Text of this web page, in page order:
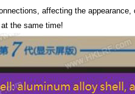
affecting the
the same time!